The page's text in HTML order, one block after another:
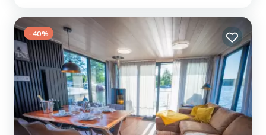
features a fully equipped bathroom with a washbasin, shower, and
toilet. The kitchenette is equipped with a refrige...
-40%